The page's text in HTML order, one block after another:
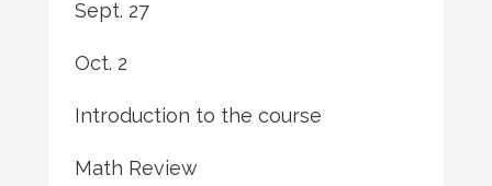
Sept. 27
Oct. 2
Introduction to the course
Math Review